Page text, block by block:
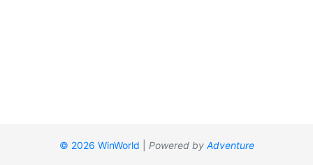
© 2026 WinWorld Powered by Adventure